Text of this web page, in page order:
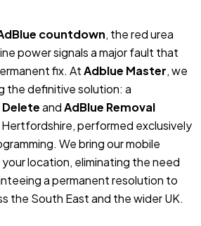
countdown, the red urea
power signals a major fault that
fix. AtAdblue Master, we
the definitive solution: a
DeleteandAdBlue Removal
Hertfordshire, performed exclusively
We bring our mobile
location, eliminating the need
a permanent resolution to
the South East and the wider UK.